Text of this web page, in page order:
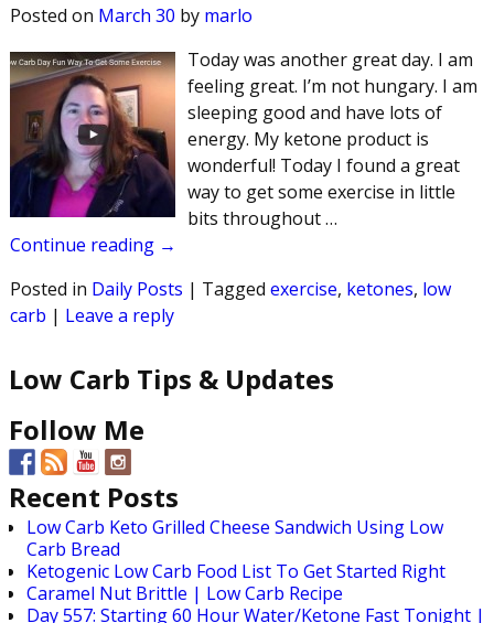
Posted on March 30 by marlo
Today was another great day. I am
feeling great. I’m not hungary. I am
sleeping good and have lots of
energy. My ketone product is
wonderful! Today I found a great
way to get some exercise in little
bits throughout…
Continue reading →
Posted in Daily Posts | Tagged exercise, ketones, low
carb | Leave a reply
Low Carb Tips & Updates
Follow Me
Recent Posts
Low Carb Keto Grilled Cheese Sandwich Using Low
Carb Bread
Ketogenic Low Carb Food List To Get Started Right
Caramel Nut Brittle | Low Carb Recipe
Day 557: Starting 60 Hour Water/Ketone Fast Tonight |